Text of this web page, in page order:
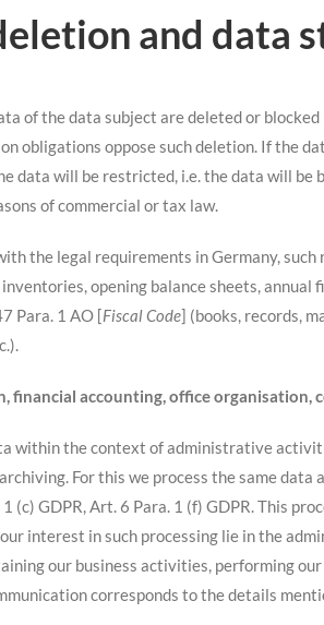
and data
of the data subject are deleted or
obligations oppose such deletion. If the
data will be restricted, i.e. the data will be
of commercial or tax law.
the legal requirements in Germany,
opening balance sheets,
Para. 1 AO [Fiscal Code] (books, records,
financial accounting, office organisation,
within the context of administrative
For this we process the same
(c) GDPR, Art. 6 Para. 1 (f) GDPR. This
interest in such processing lie in the
our business activities, performing
corresponds to the details